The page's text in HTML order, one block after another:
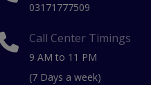
03171777509
Call Center Timings
9 AM to 11 PM
(7 Days a week)